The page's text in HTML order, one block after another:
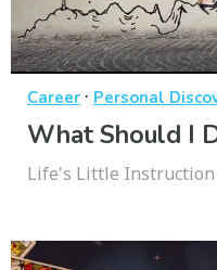
Career · Personal
What Should I
Life's Little